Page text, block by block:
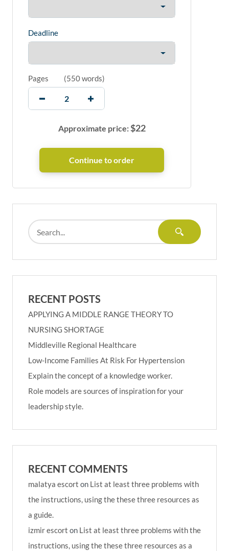
Deadline
Pages (550 words)
Approximate price:$22
RECENT POSTS
APPLYING A MIDDLE RANGE THEORY TO
NURSING SHORTAGE
Middleville Regional Healthcare
Low-Income Families At Risk For Hypertension
Explain the concept of a knowledge worker.
Role models are sources of inspiration for your
leadership style.
RECENT COMMENTS
malatya escort on List at least three problems with
the instructions, using the these three resources as
a guide.
izmir escort on List at least three problems with the
instructions, using the these three resources as a